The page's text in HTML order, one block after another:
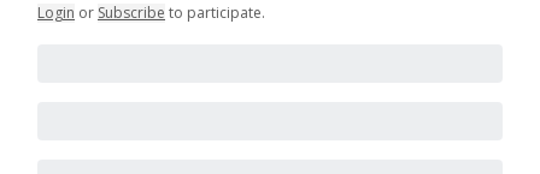
Login or Subscribe to participate.